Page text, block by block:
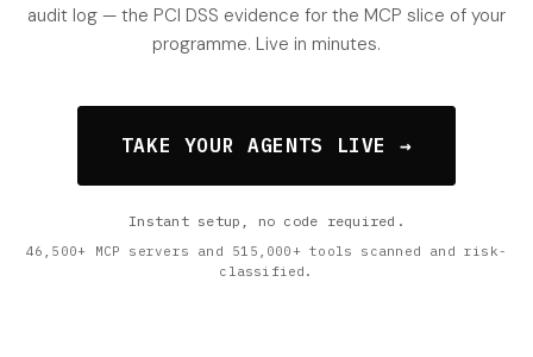
audit log — the PCI DSS evidence for the MCP slice of your
programme. Live in minutes.
TAKE YOUR AGENTS LIVE →
Instant setup, no code required.
46,500+ MCP servers and 515,000+ tools scanned and risk-
classified.